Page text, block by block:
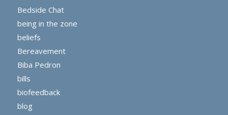
Bedside Chat
being in the zone
beliefs
Bereavement
Biba Pedron
bills
biofeedback
blog